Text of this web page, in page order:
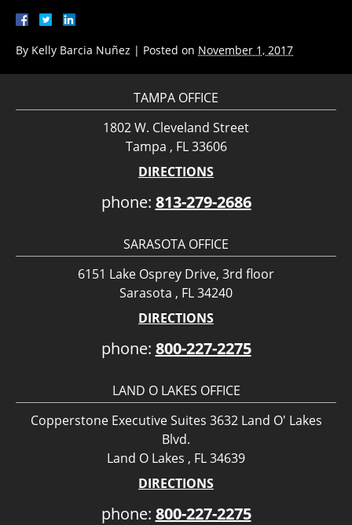
By Kelly Barcia Nuñez | Posted on November 1, 2017
TAMPA OFFICE
1802 W. Cleveland Street
Tampa , FL 33606
DIRECTIONS
phone: 813-279-2686
SARASOTA OFFICE
6151 Lake Osprey Drive, 3rd floor
Sarasota , FL 34240
DIRECTIONS
phone: 800-227-2275
LAND O LAKES OFFICE
Copperstone Executive Suites 3632 Land O' Lakes
Blvd.
Land O Lakes , FL 34639
DIRECTIONS
phone: 800-227-2275